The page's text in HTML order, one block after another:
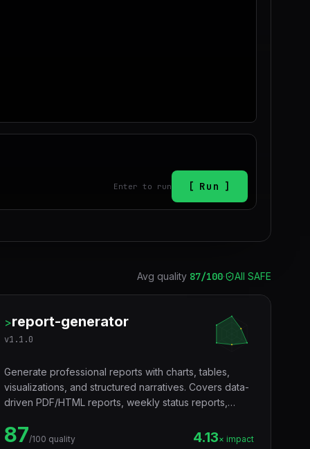
Enter to run Run
Avg quality 87/100· All SAFE
>report-generator
v1.1.0
Generate professional reports with charts, tables,
visualizations, and structured narratives. Covers data-
driven PDF/HTML reports, weekly status reports,
Use when a user asks to create a report, generate a
87/100 quality 4.13× impact